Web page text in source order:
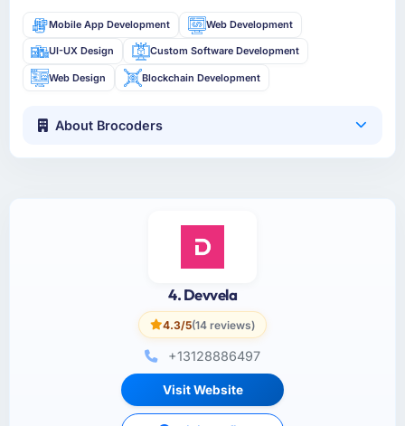
Mobile App Development Web Development
UI-UX Design Custom Software Development
Web Design Blockchain Development
About Brocoders
4. Devvela
4.3/5(14 reviews)
+13128886497
Visit Website